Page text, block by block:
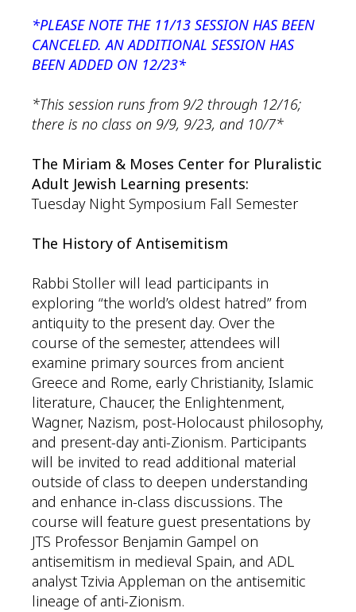
*PLEASE NOTE THE 11/13 SESSION HAS BEEN
CANCELED. AN ADDITIONAL SESSION HAS
BEEN ADDED ON 12/23*
*This session runs from 9/2 through 12/16;
there is no class on 9/9, 9/23, and 10/7*
The Miriam & Moses Center for Pluralistic
Adult Jewish Learning presents:
Tuesday Night Symposium Fall Semester
The History of Antisemitism
Rabbi Stoller will lead participants in
exploring “the world’s oldest hatred” from
antiquity to the present day. Over the
course of the semester, attendees will
examine primary sources from ancient
Greece and Rome, early Christianity, Islamic
literature, Chaucer, the Enlightenment,
Wagner, Nazism, post-Holocaust philosophy,
and present-day anti-Zionism. Participants
will be invited to read additional material
outside of class to deepen understanding
and enhance in-class discussions. The
course will feature guest presentations by
JTS Professor Benjamin Gampel on
antisemitism in medieval Spain, and ADL
analyst Tzivia Appleman on the antisemitic
lineage of anti-Zionism.